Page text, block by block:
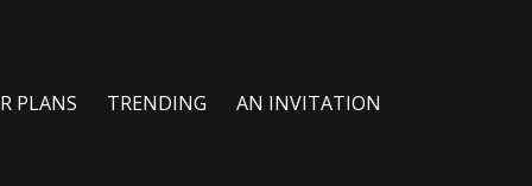
PLANS TRENDING AN INVITATION